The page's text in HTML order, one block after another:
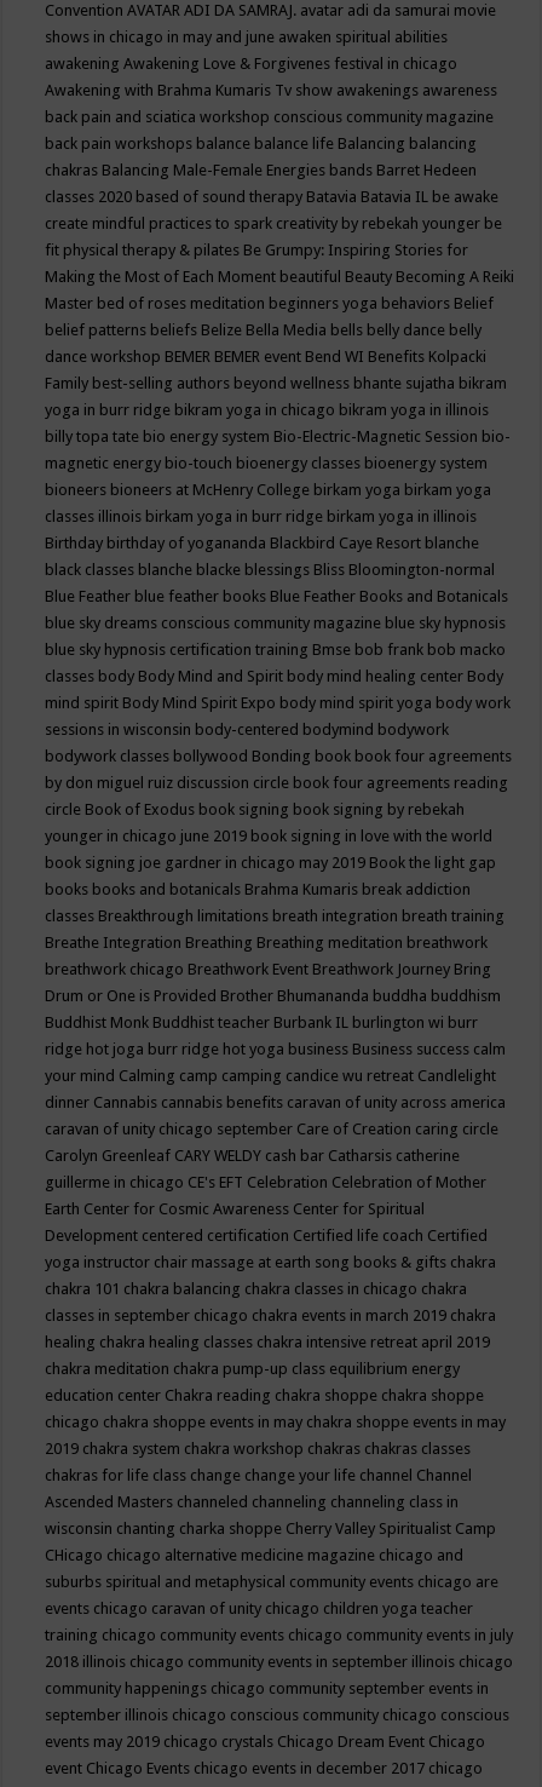
ConventionAVATAR ADI DA SAMRAJ. avatar adi da samurai movie
shows in chicago in may and june awaken spiritual abilities
awakeningAwakening Love & Forgivenes festival in chicago
Awakening with Brahma Kumaris Tv show awakenings awareness
back pain and sciatica workshop conscious community magazine
back pain workshops balance balance life Balancing balancing
chakras Balancing Male-Female Energies bands Barret Hedeen
classes 2020 based of sound therapy Batavia Batavia IL be awake
create mindful practices to spark creativity by rebekah younger be
fit physical therapy & pilates Be Grumpy: Inspiring Stories for
Making the Most of Each Moment beautiful Beauty Becoming A Reiki
Master bed of roses meditation beginners yoga behaviors Belief
belief patterns beliefs Belize Bella Media bells belly dance belly
dance workshop BEMER BEMER event Bend WI Benefits Kolpacki
Family best-selling authors beyond wellness bhante sujatha bikram
yoga in burr ridge bikram yoga in chicago bikram yoga in illinois
billy topa tate bio energy system Bio-Electric-Magnetic Session bio-
magnetic energy bio-touch bioenergy classes bioenergy system
bioneers bioneers at McHenry College birkam yoga birkam yoga
classes illinois birkam yoga in burr ridge birkam yoga in illinois
Birthday birthday of yogananda Blackbird Caye Resort blanche
black classes blanche blacke blessings Bliss Bloomington-normal
Blue Feather blue feather books Blue Feather Books and Botanicals
blue sky dreams conscious community magazine blue sky hypnosis
blue sky hypnosis certification training Bmse bob frank bob macko
classes body Body Mind and Spirit body mind healing center Body
mind spirit Body Mind Spirit Expo body mind spirit yoga body work
sessions in wisconsin body-centered bodymind bodywork
bodywork classes bollywood Bonding book book four agreements
by don miguel ruiz discussion circle book four agreements reading
circle Book of Exodus book signing book signing by rebekah
younger in chicago june 2019 book signing in love with the world
book signing joe gardner in chicago may 2019 Book the light gap
books books and botanicals Brahma Kumaris break addiction
classes Breakthrough limitations breath integration breath training
Breathe Integration Breathing Breathing meditation breathwork
breathwork chicago Breathwork Event Breathwork Journey Bring
Drum or One is Provided Brother Bhumananda buddha buddhism
Buddhist Monk Buddhist teacher Burbank IL burlington wi burr
ridge hot joga burr ridge hot yoga business Business success calm
your mind Calming camp camping candice wu retreat Candlelight
dinner Cannabis cannabis benefits caravan of unity across america
caravan of unity chicago september Care of Creation caring circle
Carolyn Greenleaf CARY WELDY cash bar Catharsis catherine
guillerme in chicago CE's EFT Celebration Celebration of Mother
Earth Center for Cosmic Awareness Center for Spiritual
Development centered certification Certified life coach Certified
yoga instructor chair massage at earth song books & gifts chakra
chakra 101 chakra balancing chakra classes in chicago chakra
classes in september chicago chakra events in march 2019 chakra
healing chakra healing classes chakra intensive retreat april 2019
chakra meditation chakra pump-up class equilibrium energy
education center Chakra reading chakra shoppe chakra shoppe
chicago chakra shoppe events in may chakra shoppe events in may
2019 chakra system chakra workshop chakras chakras classes
chakras for life class change change your life channel Channel
Ascended Masters channeled channeling channeling class in
wisconsin chanting charka shoppe Cherry Valley Spiritualist Camp
CHicago chicago alternative medicine magazine chicago and
suburbs spiritual and metaphysical community events chicago are
events chicago caravan of unity chicago children yoga teacher
training chicago community events chicago community events in july
2018 illinois chicago community events in september illinois chicago
community happenings chicago community september events in
september illinois chicago conscious community chicago conscious
events may 2019 chicago crystals Chicago Dream Event Chicago
event Chicago Events chicago events in december 2017 chicago